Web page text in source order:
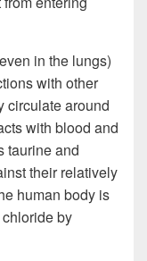
in the lungs)
with other
circulate around
with blood and
taurine and
their relatively
human body is
by